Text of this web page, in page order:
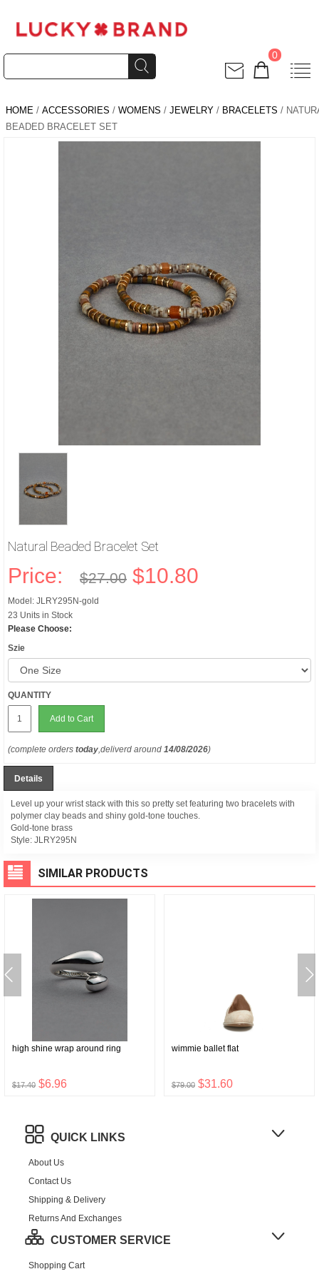
0
HOME / ACCESSORIES / WOMENS / JEWELRY / BRACELETS /
BEADED BRACELET SET
Natural Beaded Bracelet Set
Price: $27.00 $10.80
Model: JLRY295N-gold
23 Units in Stock
Please Choose:
Szie
QUANTITY
Add to Cart
(complete orders today,deliverd around 14/08/2026)
Details
Level up your wrist stack with this so pretty set featuring two bracelets with
polymer clay beads and shiny gold-tone touches.
Gold-tone brass
Style: JLRY295N
SIMILAR PRODUCTS
high shine wrap around ring
$17.40 $6.96
wimmie ballet flat
$79.00 $31.60
QUICK LINKS
About Us
Contact Us
Shipping & Delivery
Returns And Exchanges
CUSTOMER SERVICE
Shopping Cart